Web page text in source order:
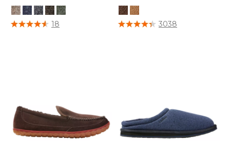
3.6 out of 5 Customer Rating
18 3.7 out of 5 Customer Rating
3038